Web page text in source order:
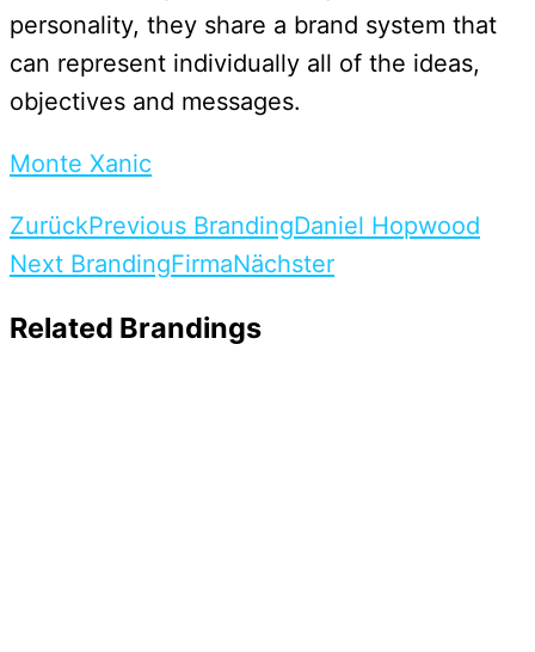
personality, they share a brand system that
can represent individually all of the ideas,
objectives and messages.
Monte Xanic
ZurückPrevious BrandingDaniel Hopwood
Next BrandingFirmaNächster
Related Brandings